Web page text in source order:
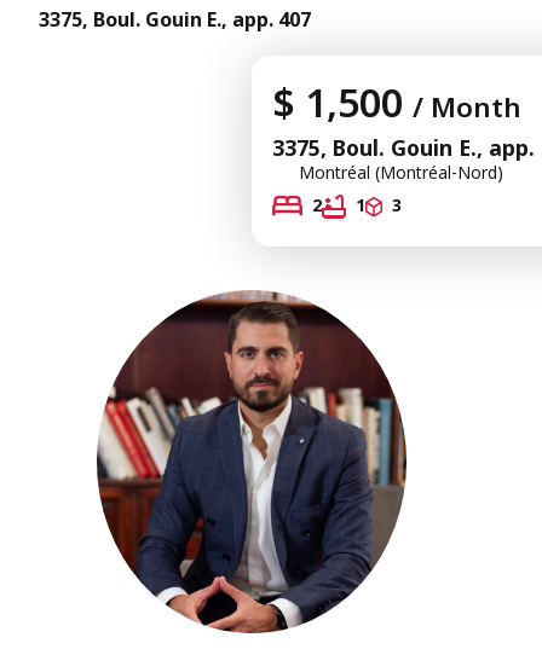
3375, Boul. Gouin E., app. 407
$ 1,500 / Month
3375, Boul. Gouin E., app.
Montréal (Montréal-Nord)
2
1 3